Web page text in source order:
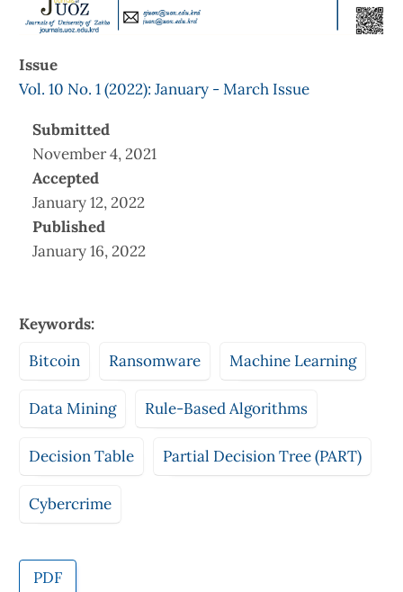
Issue
Vol. 10 No. 1 (2022): January - March Issue
Submitted
November 4, 2021
Accepted
January 12, 2022
Published
January 16, 2022
Keywords:
Bitcoin
Ransomware Machine Learning
Data Mining Rule-Based Algorithms
Decision Table Partial Decision Tree (PART)
Cybercrime
PDF